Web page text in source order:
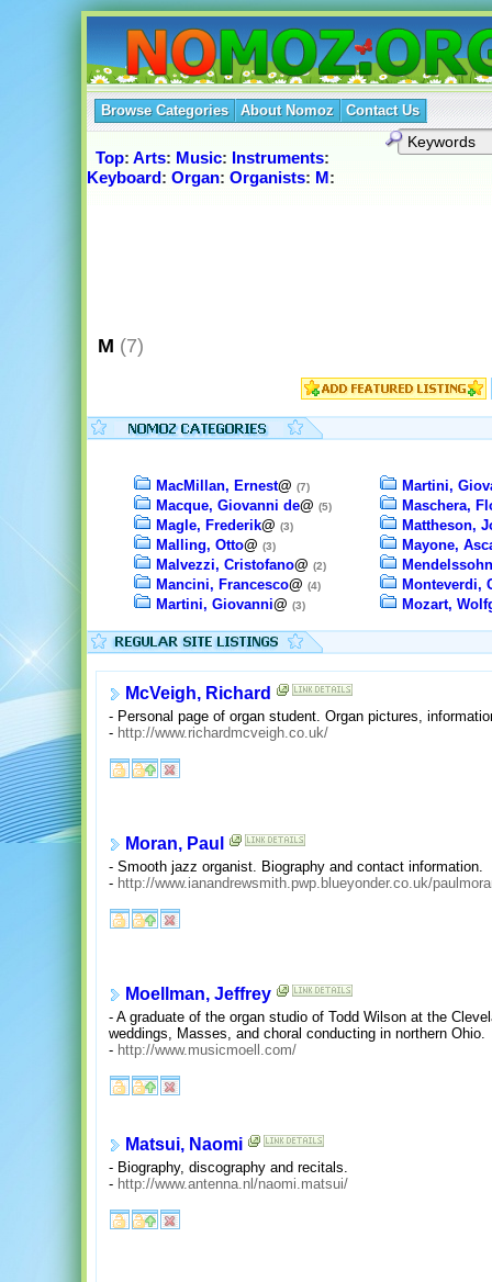
Browse Categories About Nomoz Contact Us
Top: Arts: Music: Instruments:
Keyboard: Organ: Organists: M:
M (7)
MacMillan, Ernest@ (7)
Macque, Giovanni de@ (5)
Magle, Frederik@ (3)
Malling, Otto@ (3)
Malvezzi, Cristofano@ (2)
Mancini, Francesco@ (4)
Martini, Giovanni@ (3)
Martini,
Maschera,
Mattheson,
Mayone,
Monteverdi,
Mozart,
McVeigh, Richard
- Personal page of organ student. Organ pictures,
- http://www.richardmcveigh.co.uk/
Moran, Paul
- Smooth jazz organist. Biography and contact information.
- http://www.ianandrewsmith.pwp.blueyonder.co.uk/
Moellman, Jeffrey
- A graduate of the organ studio of Todd Wilson at the
weddings, Masses, and choral conducting in northern Ohio.
- http://www.musicmoell.com/
Matsui, Naomi
- Biography, discography and recitals.
- http://www.antenna.nl/naomi.matsui/